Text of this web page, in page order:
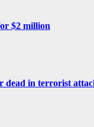
$2 million
dead in terrorist